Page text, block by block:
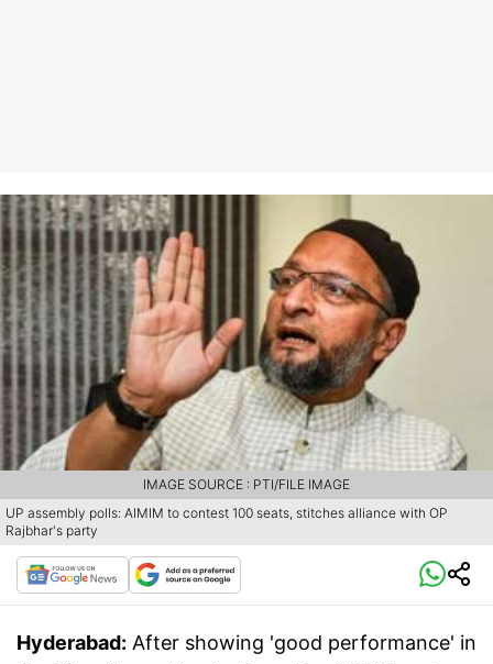
UP assembly polls: AIMIM to contest 100 seats, stitches alliance with OP
Rajbhar's party
IMAGE SOURCE : PTI/FILE IMAGE
Hyderabad: After showing 'good performance' in